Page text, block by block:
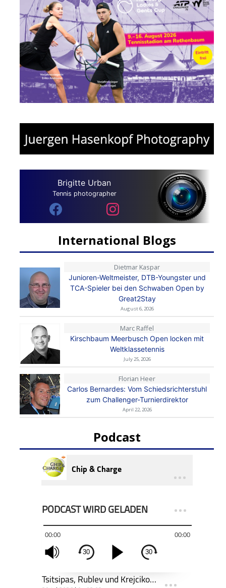
Brigitte Urban
Tennis photographer
International Blogs
Dietmar Kaspar
Junioren-Weltmeister, DTB-Youngster und
TCA-Spieler bei den Schwaben Open by
Great2Stay
August 6, 2026
Marc Raffel
Kirschbaum Meerbusch Open locken mit
Weltklassetennis
July 25, 2026
Florian Heer
Carlos Bernardes: Vom Schiedsrichterstuhl
zum Challenger-Turnierdirektor
April 22, 2026
Podcast